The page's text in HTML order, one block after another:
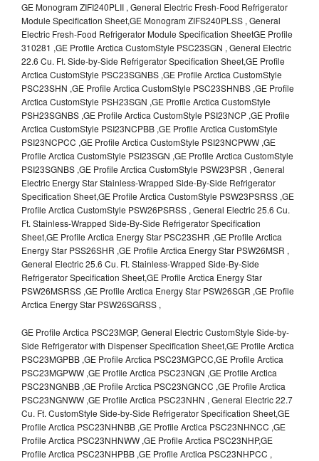
GE Monogram ZIFI240PLII , General Electric Fresh-Food Refrigerator
Module Specification Sheet,GE Monogram ZIFS240PLSS , General
Electric Fresh-Food Refrigerator Module Specification SheetGE Profile
310281 ,GE Profile Arctica CustomStyle PSC23SGN , General Electric
22.6 Cu. Ft. Side-by-Side Refrigerator Specification Sheet,GE Profile
Arctica CustomStyle PSC23SGNBS ,GE Profile Arctica CustomStyle
PSC23SHN ,GE Profile Arctica CustomStyle PSC23SHNBS ,GE Profile
Arctica CustomStyle PSH23SGN ,GE Profile Arctica CustomStyle
PSH23SGNBS ,GE Profile Arctica CustomStyle PSI23NCP ,GE Profile
Arctica CustomStyle PSI23NCPBB ,GE Profile Arctica CustomStyle
PSI23NCPCC ,GE Profile Arctica CustomStyle PSI23NCPWW ,GE
Profile Arctica CustomStyle PSI23SGN ,GE Profile Arctica CustomStyle
PSI23SGNBS ,GE Profile Arctica CustomStyle PSW23PSR , General
Electric Energy Star Stainless-Wrapped Side-By-Side Refrigerator
Specification Sheet,GE Profile Arctica CustomStyle PSW23PSRSS ,GE
Profile Arctica CustomStyle PSW26PSRSS , General Electric 25.6 Cu.
Ft. Stainless-Wrapped Side-By-Side Refrigerator Specification
Sheet,GE Profile Arctica Energy Star PSC23SHR ,GE Profile Arctica
Energy Star PSS26SHR ,GE Profile Arctica Energy Star PSW26MSR ,
General Electric 25.6 Cu. Ft. Stainless-Wrapped Side-By-Side
Refrigerator Specification Sheet,GE Profile Arctica Energy Star
PSW26MSRSS ,GE Profile Arctica Energy Star PSW26SGR ,GE Profile
Arctica Energy Star PSW26SGRSS ,
GE Profile Arctica PSC23MGP, General Electric CustomStyle Side-by-
Side Refrigerator with Dispenser Specification Sheet,GE Profile Arctica
PSC23MGPBB ,GE Profile Arctica PSC23MGPCC,GE Profile Arctica
PSC23MGPWW ,GE Profile Arctica PSC23NGN ,GE Profile Arctica
PSC23NGNBB ,GE Profile Arctica PSC23NGNCC ,GE Profile Arctica
PSC23NGNWW ,GE Profile Arctica PSC23NHN , General Electric 22.7
Cu. Ft. CustomStyle Side-by-Side Refrigerator Specification Sheet,GE
Profile Arctica PSC23NHNBB ,GE Profile Arctica PSC23NHNCC ,GE
Profile Arctica PSC23NHNWW ,GE Profile Arctica PSC23NHP,GE
Profile Arctica PSC23NHPBB ,GE Profile Arctica PSC23NHPCC ,